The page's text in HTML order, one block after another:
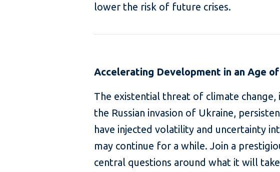
lower the risk of future crises.
Accelerating Development in an Age
The existential threat of climate change,
the Russian invasion of Ukraine,
have injected volatility and uncertainty
may continue for a while. Join a
central questions around what it will